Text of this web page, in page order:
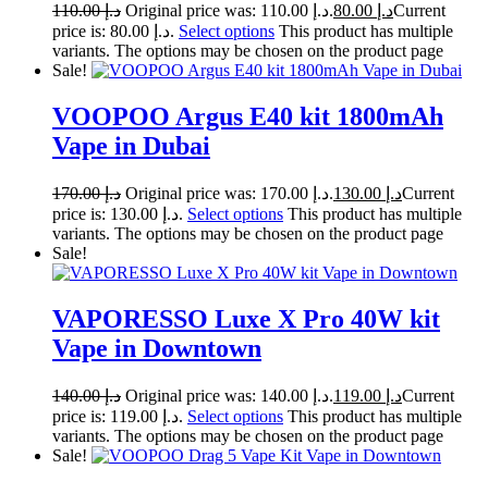
د.إ110.00 Original price was: د.إ 110.00. د.إCurrent
price is: د.إ 80.00. Select options This product has multiple
variants. The options may be chosen on the product page
Sale!
VOOPOO Argus E40 kit 1800mAh
Vape in Dubai
د.إ170.00 Original price was: د.إ 170.00. د.إCurrent
price is: د.إ 130.00. Select options This product has multiple
variants. The options may be chosen on the product page
Sale!
VAPORESSO Luxe X Pro 40W kit
Vape in Downtown
د.إ140.00 Original price was: د.إ 140.00. د.إCurrent
price is: د.إ 119.00. Select options This product has multiple
variants. The options may be chosen on the product page
Sale!